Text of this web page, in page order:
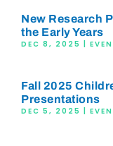
New Research
the Early Years
DEC 8, 2025
Fall 2025
Presentations
DEC 5, 2025